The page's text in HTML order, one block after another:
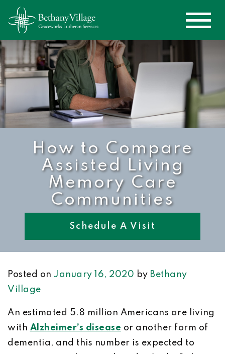
How to Compare
Assisted Living
Memory Care
Communities
Schedule A Visit
Posted on January 16, 2020 by Bethany
Village
An estimated 5.8 million Americans are living
with Alzheimer’s disease or another form of
dementia, and this number is expected to